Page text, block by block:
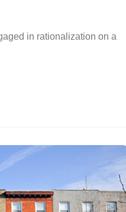
in rationalization on a